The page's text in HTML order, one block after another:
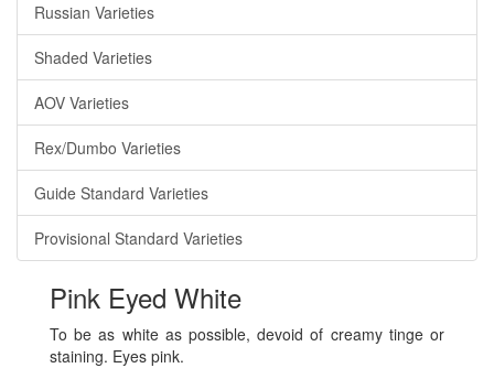
Russian Varieties
Shaded Varieties
AOV Varieties
Rex/Dumbo Varieties
Guide Standard Varieties
Provisional Standard Varieties
Pink Eyed White
To be as white as possible, devoid of creamy tinge or
staining. Eyes pink.